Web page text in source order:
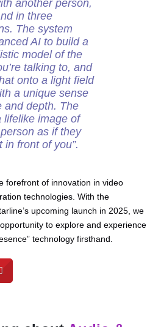
another person,
in three
The system
AI to build a
model of the
talking to, and
onto a light field
a unique sense
and depth. The
lifelike image of
as if they
in front of you”.
forefront of innovation in video
technologies. With the
upcoming launch in 2025, we
to explore and experience
technology firsthand.